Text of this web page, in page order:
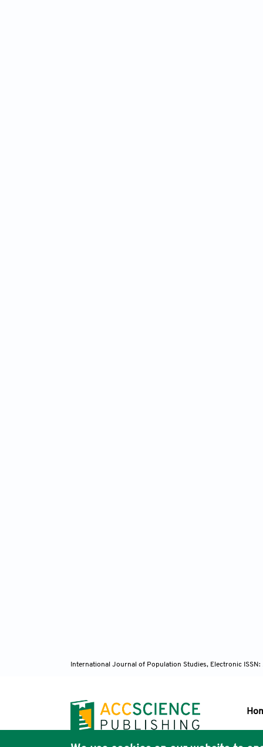
International Journal of Population Studies, Electronic